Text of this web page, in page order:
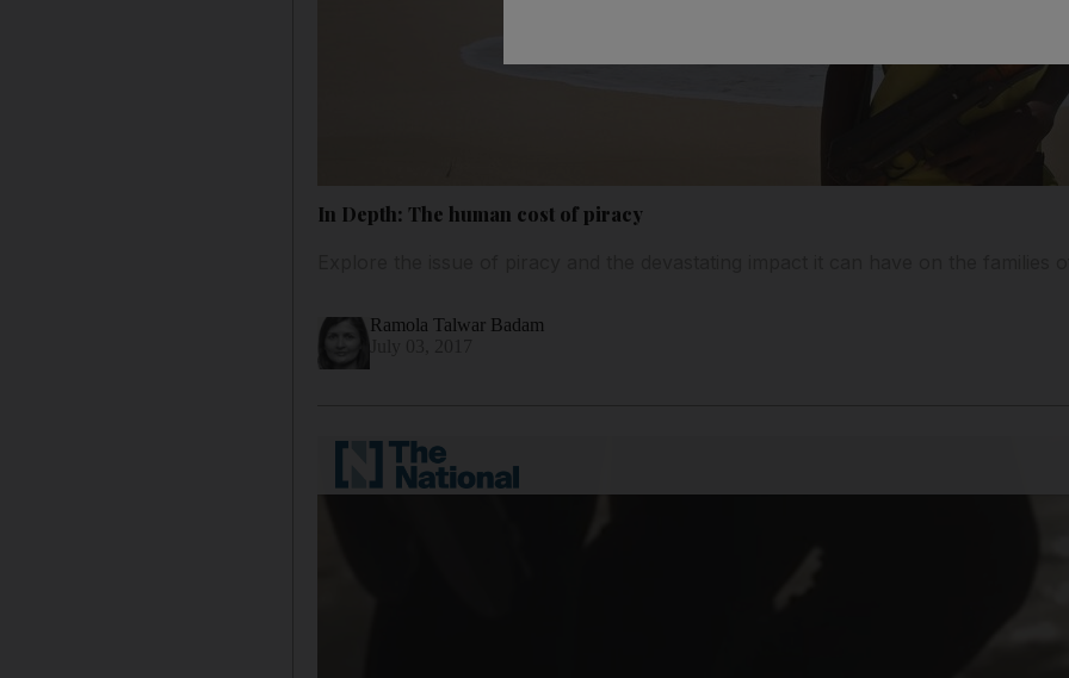
In Depth: The human cost of piracy
Ramola Talwar Badam